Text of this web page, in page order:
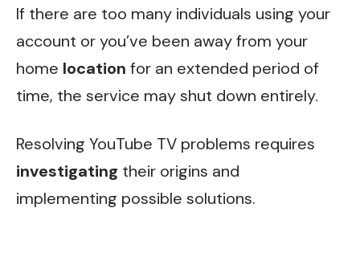
If there are too many individuals using your
account or you’ve been away from your
home location for an extended period of
time, the service may shut down entirely.
Resolving YouTube TV problems requires
investigating their origins and
implementing possible solutions.